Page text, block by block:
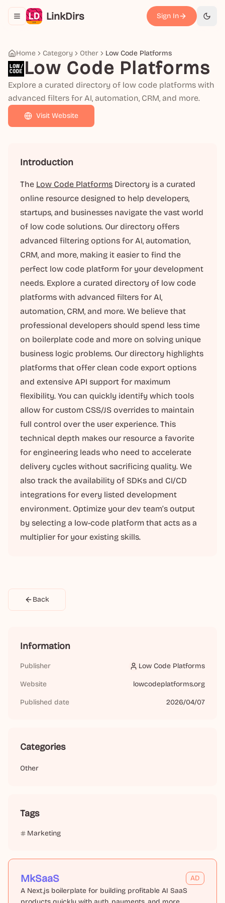
Toggle navigation menu
LinkDirs Sign In 切换
Home Category Other Low Code Platforms
Low Code Platforms
Explore a curated directory of low code platforms with
advanced filters for AI, automation, CRM, and more.
Visit Website
Introduction
The Low Code Platforms Directory is a curated
online resource designed to help developers,
startups, and businesses navigate the vast world
of low code solutions. Our directory offers
advanced filtering options for AI, automation,
CRM, and more, making it easier to find the
perfect low code platform for your development
needs. Explore a curated directory of low code
platforms with advanced filters for AI,
automation, CRM, and more. We believe that
professional developers should spend less time
on boilerplate code and more on solving unique
business logic problems. Our directory highlights
platforms that offer clean code export options
and extensive API support for maximum
flexibility. You can quickly identify which tools
allow for custom CSS/JS overrides to maintain
full control over the user experience. This
technical depth makes our resource a favorite
for engineering leads who need to accelerate
delivery cycles without sacrificing quality. We
also track the availability of SDKs and CI/CD
integrations for every listed development
environment. Optimize your dev team’s output
by selecting a low-code platform that acts as a
multiplier for your existing skills.
Back
Information
Publisher Low Code Platforms
Low Code Platforms
Website lowcodeplatforms.org
Published date 2026/04/07
Categories
Other
Tags
Marketing
MkSaaS
AD
A Next.js boilerplate for building profitable AI SaaS